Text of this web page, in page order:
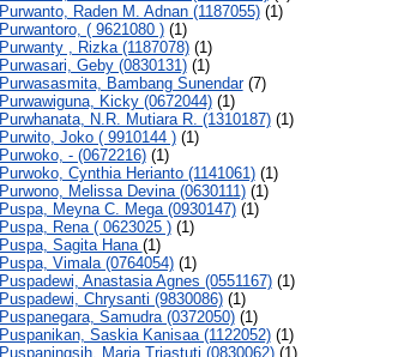
Purwanto, Raden M. Adnan (1187055)(1)
Purwantoro, ( 9621080 )(1)
Purwanty , Rizka (1187078)(1)
Purwasari, Geby (0830131)(1)
Purwasasmita, Bambang Sunendar(7)
Purwawiguna, Kicky (0672044)(1)
Purwhanata, N.R. Mutiara R. (1310187)(1)
Purwito, Joko ( 9910144 )(1)
Purwoko, - (0672216)(1)
Purwoko, Cynthia Herianto (1141061)(1)
Purwono, Melissa Devina (0630111)(1)
Puspa, Meyna C. Mega (0930147)(1)
Puspa, Rena ( 0623025 )(1)
Puspa, Sagita Hana (1)
Puspa, Vimala (0764054)(1)
Puspadewi, Anastasia Agnes (0551167)(1)
Puspadewi, Chrysanti (9830086)(1)
Puspanegara, Samudra (0372050)(1)
Puspanikan, Saskia Kanisaa (1122052)(1)
Puspaningsih, Maria Triastuti (0830062)(1)